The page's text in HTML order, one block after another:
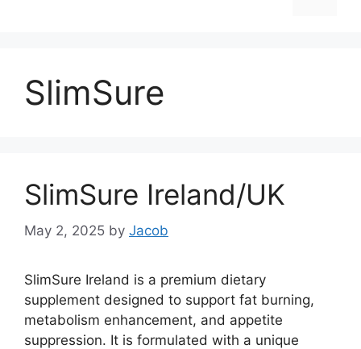
SlimSure
SlimSure Ireland/UK
May 2, 2025 by Jacob
SlimSure Ireland is a premium dietary
supplement designed to support fat burning,
metabolism enhancement, and appetite
suppression. It is formulated with a unique